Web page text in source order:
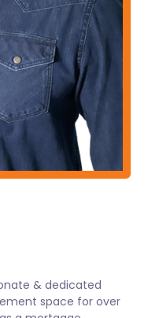
& dedicated
space for over